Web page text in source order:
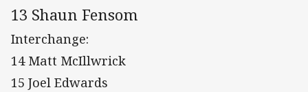
13 Shaun Fensom
Interchange:
14 Matt McIllwrick
15 Joel Edwards